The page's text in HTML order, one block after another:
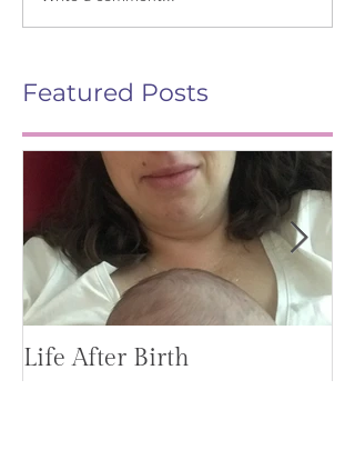
Featured Posts
Life After Birth